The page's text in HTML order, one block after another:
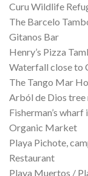
Curu Wildlife
The Barcelo
Gitanos Bar
Henry’s Pizza
Waterfall close to
The Tango Mar
Arból de Dios tree
Fisherman’s
Organic Market
Playa Pichote,
Restaurant
Playa Muertos /